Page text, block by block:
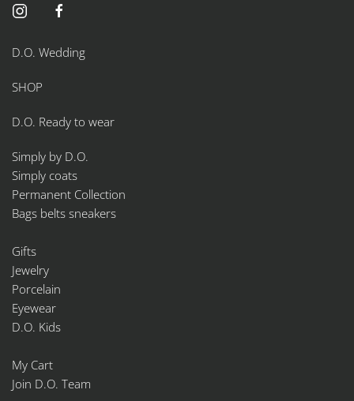
D.O. Wedding
SHOP
D.O. Ready to wear
Simply by D.O.
Simply coats
Permanent Collection
Bags belts sneakers
Gifts
Jewelry
Porcelain
Eyewear
D.O. Kids
My Cart
Join D.O. Team